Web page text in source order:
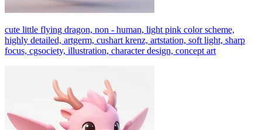
cute little flying dragon, non - human, light pink color scheme,
highly detailed, artgerm, cushart krenz, artstation, soft light, sharp
focus, cgsociety, illustration, character design, concept art